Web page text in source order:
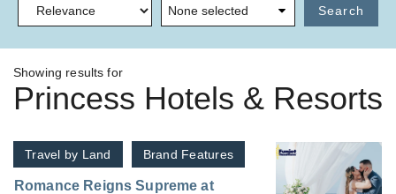
None selected Search
Showing results for
Princess Hotels & Resorts
Travel by Land Brand Features
Romance Reigns Supreme at